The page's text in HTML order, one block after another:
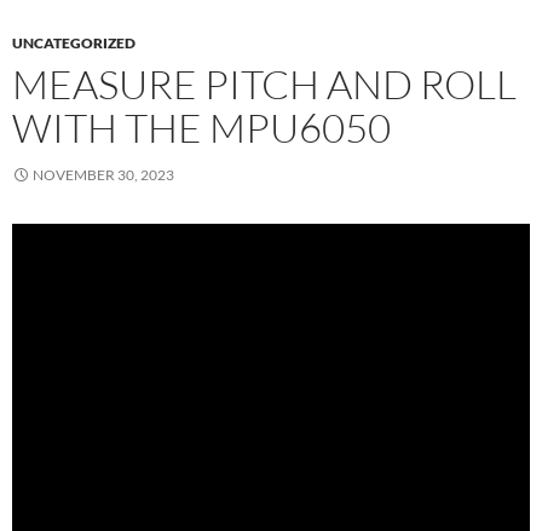
UNCATEGORIZED
MEASURE PITCH AND ROLL
WITH THE MPU6050
NOVEMBER 30, 2023